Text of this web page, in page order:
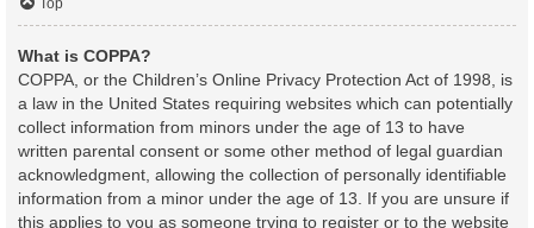
Top
What is COPPA?
COPPA, or the Children’s Online Privacy Protection Act of 1998, is
a law in the United States requiring websites which can potentially
collect information from minors under the age of 13 to have
written parental consent or some other method of legal guardian
acknowledgment, allowing the collection of personally identifiable
information from a minor under the age of 13. If you are unsure if
this applies to you as someone trying to register or to the website